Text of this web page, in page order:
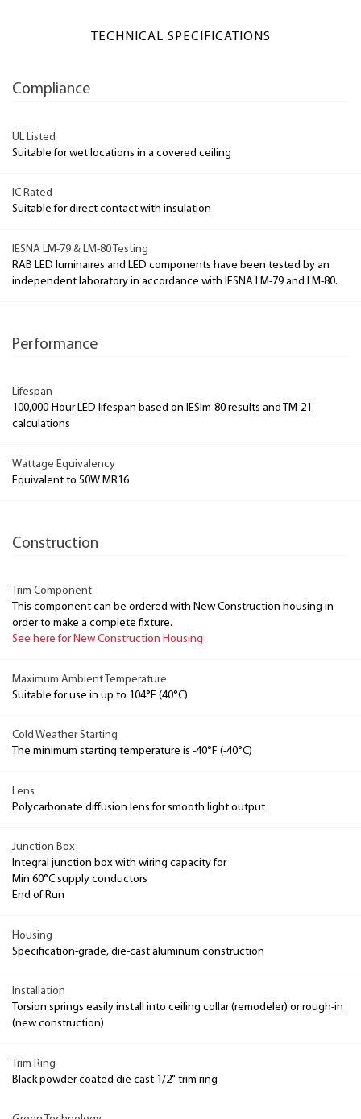
TECHNICAL SPECIFICATIONS
Compliance
UL Listed
Suitable for wet locations in a covered ceiling
IC Rated
Suitable for direct contact with insulation
IESNA LM-79 & LM-80 Testing
RAB LED luminaires and LED components have been tested by an
independent laboratory in accordance with IESNA LM-79 and LM-80.
Performance
Lifespan
100,000-Hour LED lifespan based on IESlm-80 results and TM-21
calculations
Wattage Equivalency
Equivalent to 50W MR16
Construction
Trim Component
This component can be ordered with New Construction housing in
order to make a complete fixture.
See here for New Construction Housing
Maximum Ambient Temperature
Suitable for use in up to 104°F (40°C)
Cold Weather Starting
The minimum starting temperature is -40°F (-40°C)
Lens
Polycarbonate diffusion lens for smooth light output
Junction Box
Integral junction box with wiring capacity for
Min 60°C supply conductors
End of Run
Housing
Specification-grade, die-cast aluminum construction
Installation
Torsion springs easily install into ceiling collar (remodeler) or rough-in
(new construction)
Trim Ring
Black powder coated die cast 1/2" trim ring